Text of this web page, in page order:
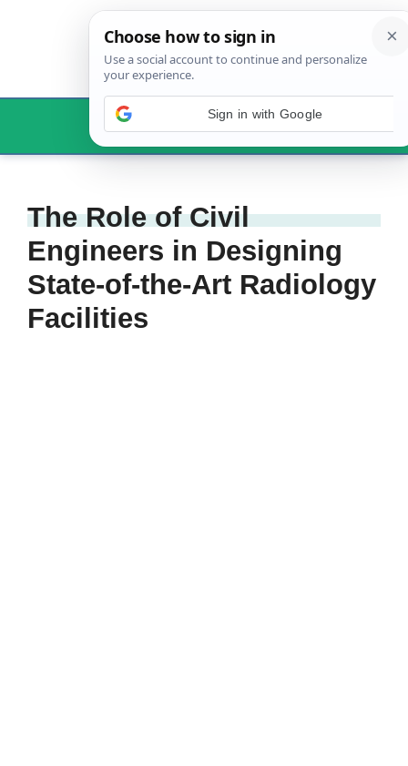
Menu
The Role of Civil
Engineers in Designing
State-of-the-Art Radiology
Facilities